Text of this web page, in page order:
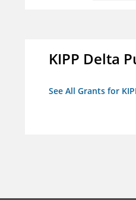
KIPP Delta
See All Grants for